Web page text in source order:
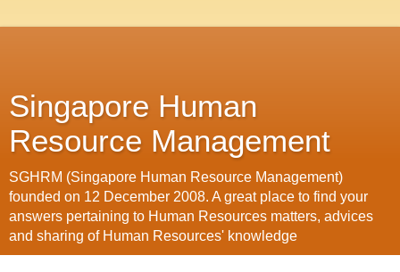
Singapore Human
Resource Management
SGHRM (Singapore Human Resource Management)
founded on 12 December 2008. A great place to find your
answers pertaining to Human Resources matters, advices
and sharing of Human Resources' knowledge